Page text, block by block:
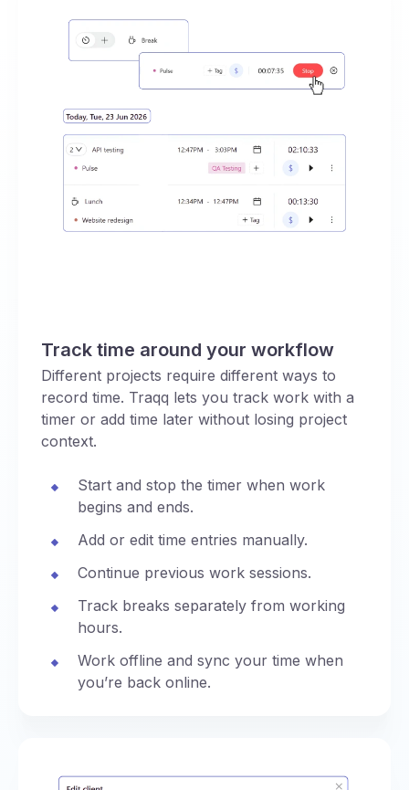
Track time around your workflow
Different projects require different ways to
record time. Traqq lets you track work with a
timer or add time later without losing project
context.
Start and stop the timer when work
begins and ends.
Add or edit time entries manually.
Continue previous work sessions.
Track breaks separately from working
hours.
Work offline and sync your time when
you’re back online.